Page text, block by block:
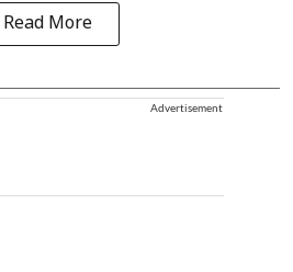
Read More
Advertisement